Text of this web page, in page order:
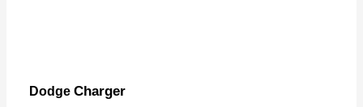
Dodge Charger